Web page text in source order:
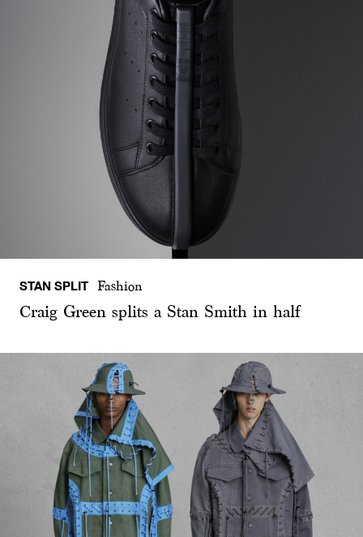
STAN SPLIT Fashion
Craig Green splits a Stan Smith in half